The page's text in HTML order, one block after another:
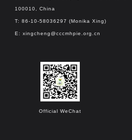
100010, China
T: 86-10-58036297 (Monika Xing)
E: xingcheng@cccmhpie.org.cn
Official WeChat